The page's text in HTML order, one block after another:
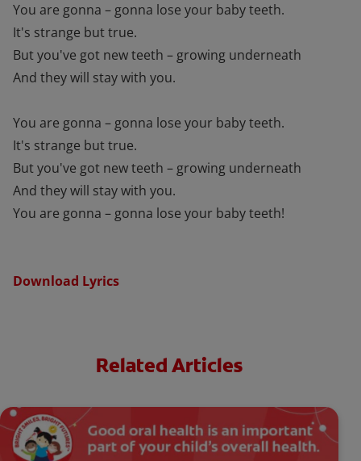
You are gonna – gonna lose your baby teeth.
It's strange but true.
But you've got new teeth – growing underneath
And they will stay with you.
You are gonna – gonna lose your baby teeth.
It's strange but true.
But you've got new teeth – growing underneath
And they will stay with you.
You are gonna – gonna lose your baby teeth!
Download Lyrics
Related Articles